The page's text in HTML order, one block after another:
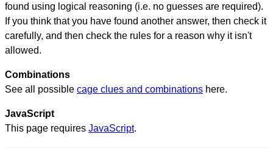
found using logical reasoning (i.e. no guesses are required).
If you think that you have found another answer, then check it
carefully, and then check the rules for a reason why it isn't
allowed.
Combinations
See all possible cage clues and combinations here.
JavaScript
This page requires JavaScript.